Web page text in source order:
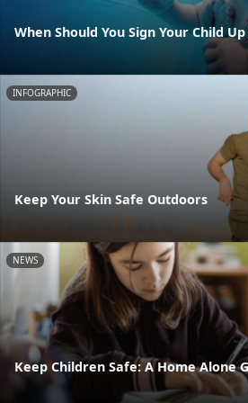
When Should You Sign Your Child
INFOGRAPHIC
Keep Your Skin Safe Outdoors
NEWS
Keep Children Safe: A Home Alone